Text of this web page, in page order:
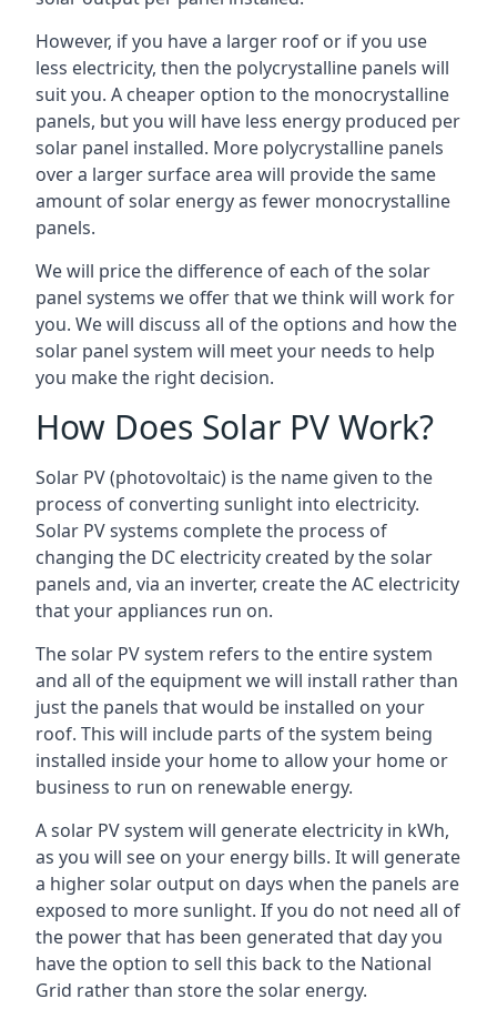
However, if you have a larger roof or if you use
less electricity, then the polycrystalline panels will
suit you. A cheaper option to the monocrystalline
panels, but you will have less energy produced per
solar panel installed. More polycrystalline panels
over a larger surface area will provide the same
amount of solar energy as fewer monocrystalline
panels.
We will price the difference of each of the solar
panel systems we offer that we think will work for
you. We will discuss all of the options and how the
solar panel system will meet your needs to help
you make the right decision.
How Does Solar PV Work?
Solar PV (photovoltaic) is the name given to the
process of converting sunlight into electricity.
Solar PV systems complete the process of
changing the DC electricity created by the solar
panels and, via an inverter, create the AC electricity
that your appliances run on.
The solar PV system refers to the entire system
and all of the equipment we will install rather than
just the panels that would be installed on your
roof. This will include parts of the system being
installed inside your home to allow your home or
business to run on renewable energy.
A solar PV system will generate electricity in kWh,
as you will see on your energy bills. It will generate
a higher solar output on days when the panels are
exposed to more sunlight. If you do not need all of
the power that has been generated that day you
have the option to sell this back to the National
Grid rather than store the solar energy.